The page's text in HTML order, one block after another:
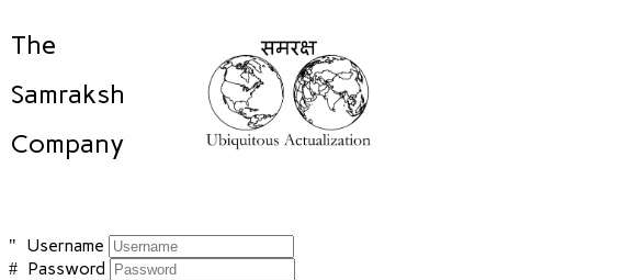
The
Samraksh
Company
Username
Password